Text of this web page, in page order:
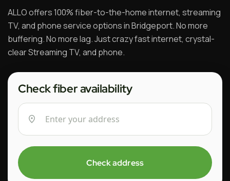
ALLO offers 100% fiber-to-the-home internet, streaming
TV, and phone service options in Bridgeport. No more
buffering. No more lag. Just crazy fast internet, crystal-
clear Streaming TV, and phone.
Check fiber availability
Check address